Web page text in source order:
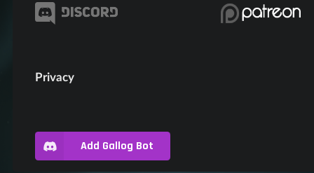
Privacy
Add Gallog Bot